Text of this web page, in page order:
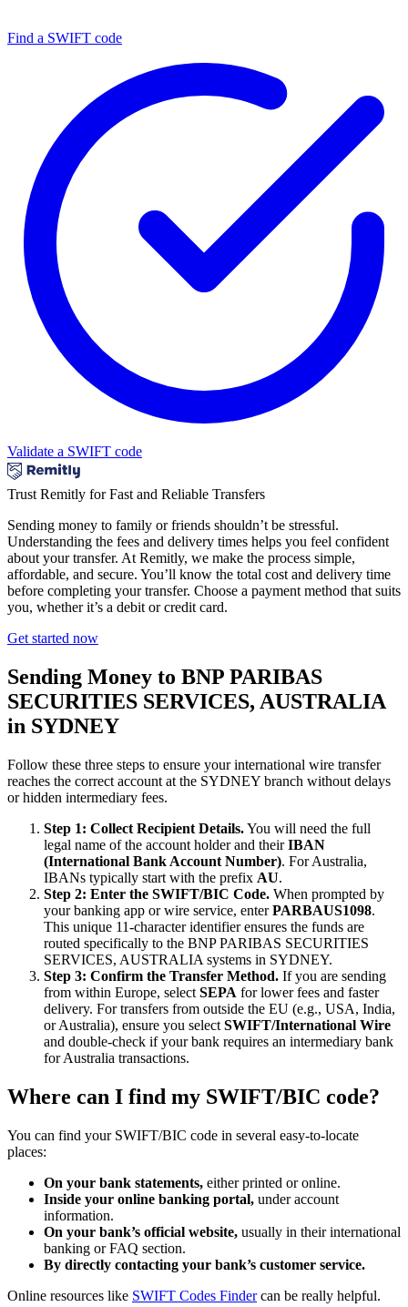
Find a SWIFT code
Validate a SWIFT code
Trust Remitly for Fast and Reliable Transfers
Sending money to family or friends shouldn’t be stressful.
Understanding the fees and delivery times helps you feel confident
about your transfer. At Remitly, we make the process simple,
affordable, and secure. You’ll know the total cost and delivery time
before completing your transfer. Choose a payment method that suits
you, whether it’s a debit or credit card.
Get started now
Sending Money to BNP PARIBAS
SECURITIES SERVICES, AUSTRALIA
in SYDNEY
Follow these three steps to ensure your international wire transfer
reaches the correct account at the SYDNEY branch without delays
or hidden intermediary fees.
Step 1: Collect Recipient Details.You will need the full
legal name of the account holder and theirIBAN
(International Bank Account Number). For Australia,
IBANs typically start with the prefix AU.
Step 2: Enter the SWIFT/BIC Code. When prompted by
your banking app or wire service, enterPARBAUS1098.
This unique 11-character identifier ensures the funds are
routed specifically to the BNP PARIBAS SECURITIES
SERVICES, AUSTRALIA systems in SYDNEY.
Step 3: Confirm the Transfer Method. If you are sending
from within Europe, select SEPA for lower fees and faster
delivery. For transfers from outside the EU (e.g., USA, India,
or Australia), ensure you select SWIFT/International Wire
and double-check if your bank requires an intermediary bank
for Australia transactions.
Where can I find my SWIFT/BIC code?
You can find your SWIFT/BIC code in several easy-to-locate
places:
On your bank statements, either printed or online.
Inside your online banking portal, under account
information.
On your bank’s official website, usually in their international
banking or FAQ section.
By directly contacting your bank’s customer service.
Online resources like SWIFT Codes Findercan be really helpful.